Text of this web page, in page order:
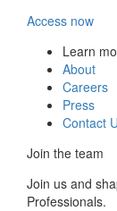
Access now
Learn
About
Careers
Press
Contact
Join the team
Join us and
Professionals.